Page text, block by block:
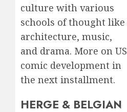
culture with various
schools of thought like
architecture, music,
and drama. More on US
comic development in
the next installment.
HERGE & BELGIAN